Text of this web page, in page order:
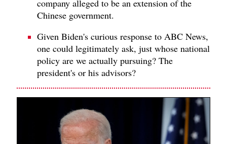
company alleged to be an extension of the
Chinese government.
Given Biden's curious response to ABC News,
one could legitimately ask, just whose national
policy are we actually pursuing? The
president's or his advisors?